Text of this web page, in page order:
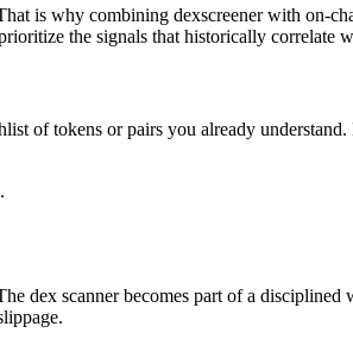
is why combining dexscreener with on-
the signals that historically correlate
of tokens or pairs you already
dex scanner becomes part of a